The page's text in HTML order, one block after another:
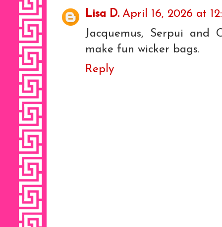
Lisa D. April 16, 2026 at
Jacquemus, Serpui
make fun wicker bags.
Reply